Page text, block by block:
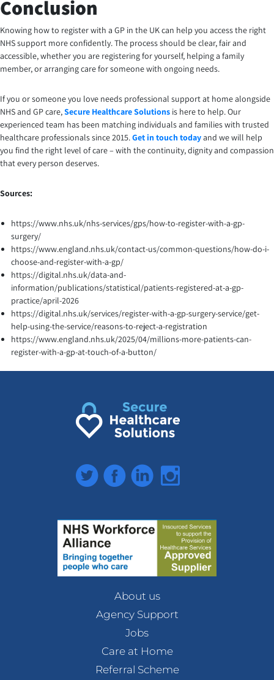
Conclusion
Knowing how to register with a GP in the UK can help you access the right
NHS support more confidently. The process should be clear, fair and
accessible, whether you are registering for yourself, helping a family
member, or arranging care for someone with ongoing needs.
If you or someone you love needs professional support at home alongside
NHS and GP care,Secure Healthcare Solutions is here to help. Our
experienced team has been matching individuals and families with trusted
healthcare professionals since 2015.Get in touch todayand we will help
you find the right level of care – with the continuity, dignity and compassion
that every person deserves.
Sources:
https://www.nhs.uk/nhs-services/gps/how-to-register-with-a-gp-
surgery/
https://www.england.nhs.uk/contact-us/common-questions/how-do-i-
choose-and-register-with-a-gp/
https://digital.nhs.uk/data-and-
information/publications/statistical/patients-registered-at-a-gp-
practice/april-2026
https://digital.nhs.uk/services/register-with-a-gp-surgery-service/get-
help-using-the-service/reasons-to-reject-a-registration
https://www.england.nhs.uk/2025/04/millions-more-patients-can-
register-with-a-gp-at-touch-of-a-button/
TwitterFacebookLinkedInInstagram
About us
Agency Support
Jobs
Care at Home
Referral Scheme